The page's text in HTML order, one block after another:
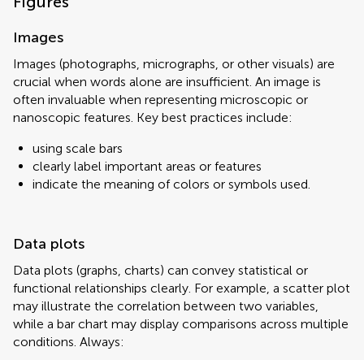
Images
Images (photographs, micrographs, or other visuals) are
crucial when words alone are insufficient. An image is
often invaluable when representing microscopic or
nanoscopic features. Key best practices include:
using scale bars
clearly label important areas or features
indicate the meaning of colors or symbols used.
Data plots
Data plots (graphs, charts) can convey statistical or
functional relationships clearly. For example, a scatter plot
may illustrate the correlation between two variables,
while a bar chart may display comparisons across multiple
conditions. Always: